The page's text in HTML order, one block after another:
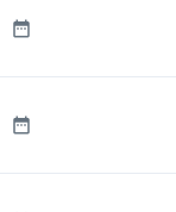
date_range
date_range